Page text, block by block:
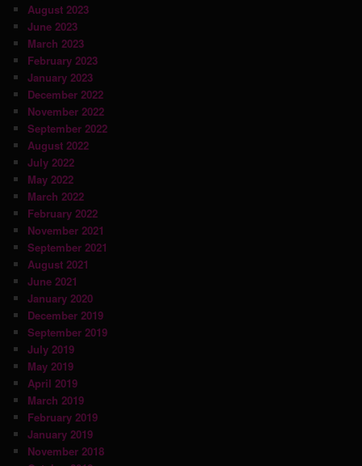
August 2023
June 2023
March 2023
February 2023
January 2023
December 2022
November 2022
September 2022
August 2022
July 2022
May 2022
March 2022
February 2022
November 2021
September 2021
August 2021
June 2021
January 2020
December 2019
September 2019
July 2019
May 2019
April 2019
March 2019
February 2019
January 2019
November 2018